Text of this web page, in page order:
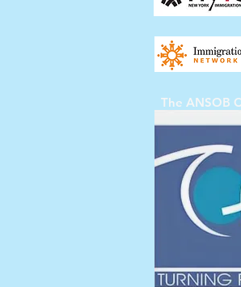
The ANSOB